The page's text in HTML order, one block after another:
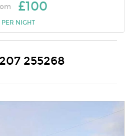
£100
PER NIGHT
255268